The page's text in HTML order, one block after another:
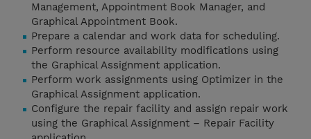
Management, Appointment Book Manager, and
Graphical Appointment Book.
Prepare a calendar and work data for scheduling.
Perform resource availability modifications using
the Graphical Assignment application.
Perform work assignments using Optimizer in the
Graphical Assignment application.
Configure the repair facility and assign repair work
using the Graphical Assignment – Repair Facility